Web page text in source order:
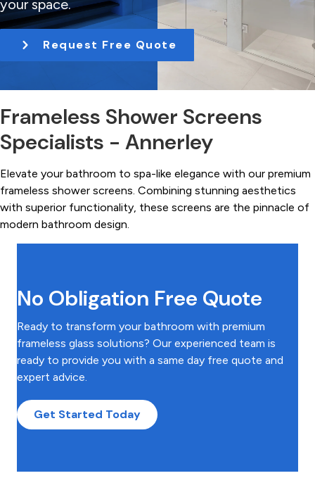
t
i
n
your space.
Request Free Quote
Frameless Shower Screens
Specialists - Annerley
Elevate your bathroom to spa-like elegance with our premium
frameless shower screens. Combining stunning aesthetics
with superior functionality, these screens are the pinnacle of
modern bathroom design.
No Obligation Free Quote
Ready to transform your bathroom with premium
frameless glass solutions? Our experienced team is
ready to provide you with a same day free quote and
expert advice.
Get Started Today